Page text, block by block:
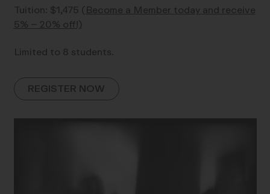
Tuition: $1,475 (Become a Member today and receive
5% – 20% off!)
Limited to 8 students.
REGISTER NOW